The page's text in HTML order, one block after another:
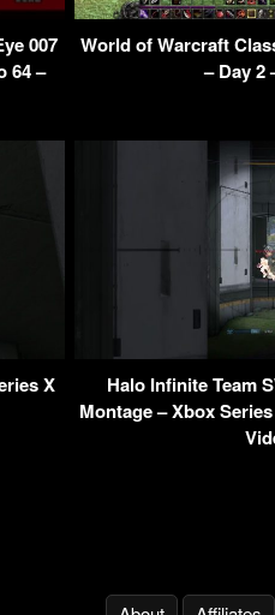
007
64 –
World of Warcraft
– Day 2
X
Halo Infinite Team
Montage – Xbox